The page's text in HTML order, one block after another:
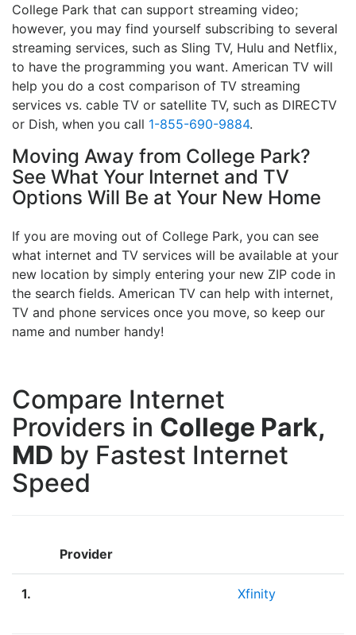
College Park that can support streaming video;
however, you may find yourself subscribing to several
streaming services, such as Sling TV, Hulu and Netflix,
to have the programming you want. American TV will
help you do a cost comparison of TV streaming
services vs. cable TV or satellite TV, such as DIRECTV
or Dish, when you call 1-855-690-9884.
Moving Away from College Park?
See What Your Internet and TV
Options Will Be at Your New Home
If you are moving out of College Park, you can see
what internet and TV services will be available at your
new location by simply entering your new ZIP code in
the search fields. American TV can help with internet,
TV and phone services once you move, so keep our
name and number handy!
Compare Internet
Providers in College Park,
MD by Fastest Internet
Speed
Provider
1. Xfinity